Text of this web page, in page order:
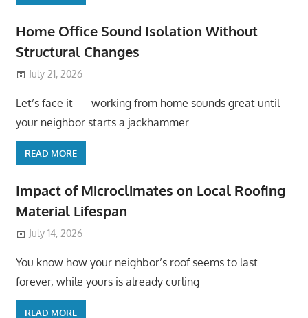
Home Office Sound Isolation Without
Structural Changes
July 21, 2026
Let’s face it — working from home sounds great until
your neighbor starts a jackhammer
READ MORE
Impact of Microclimates on Local Roofing
Material Lifespan
July 14, 2026
You know how your neighbor’s roof seems to last
forever, while yours is already curling
READ MORE